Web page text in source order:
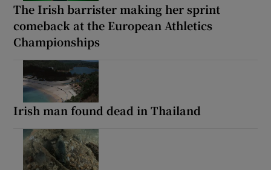
The Irish barrister making her sprint
comeback at the European Athletics
Championships
Irish man found dead in Thailand